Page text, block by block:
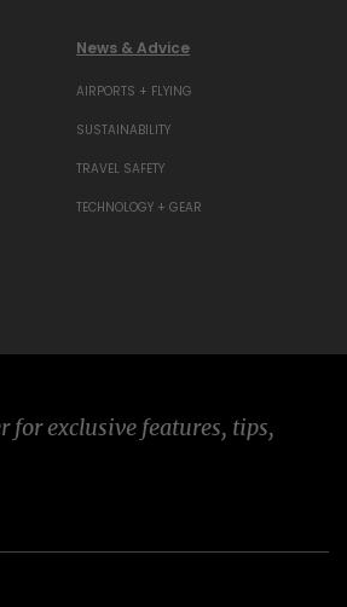
News & Advice
AIRPORTS + FLYING
SUSTAINABILITY
TRAVEL SAFETY
TECHNOLOGY + GEAR
for exclusive features, tips,